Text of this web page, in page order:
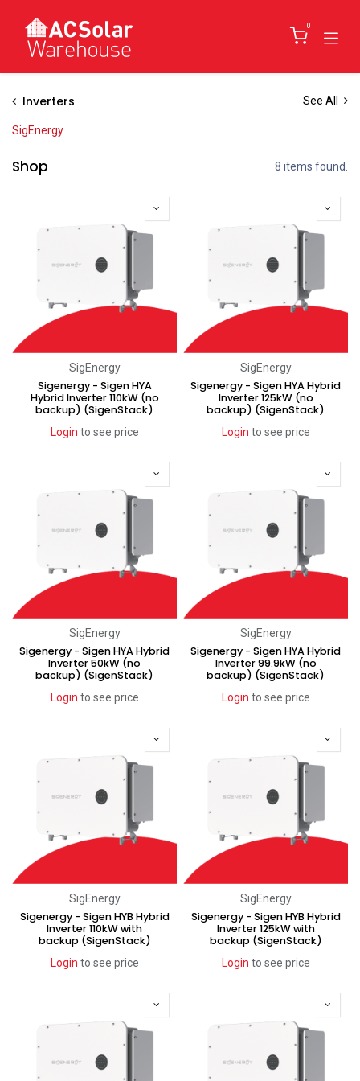
0
Inverters See All
SigEnergy
Shop 8 items found.
SigEnergy
Sigenergy - Sigen HYA
Hybrid Inverter 110kW (no
backup) (SigenStack)
Login to see price
SigEnergy
Sigenergy - Sigen HYA Hybrid
Inverter 125kW (no
backup) (SigenStack)
Login to see price
SigEnergy
Sigenergy - Sigen HYA Hybrid
Inverter 50kW (no
backup) (SigenStack)
Login to see price
SigEnergy
Sigenergy - Sigen HYA Hybrid
Inverter 99.9kW (no
backup) (SigenStack)
Login to see price
SigEnergy
Sigenergy - Sigen HYB Hybrid
Inverter 110kW with
backup (SigenStack)
Login to see price
SigEnergy
Sigenergy - Sigen HYB Hybrid
Inverter 125kW with
backup (SigenStack)
Login to see price